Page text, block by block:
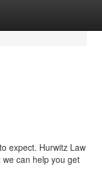
expect. Hurwitz Law
can help you get